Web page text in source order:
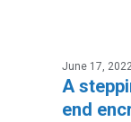
June 17,
A
end